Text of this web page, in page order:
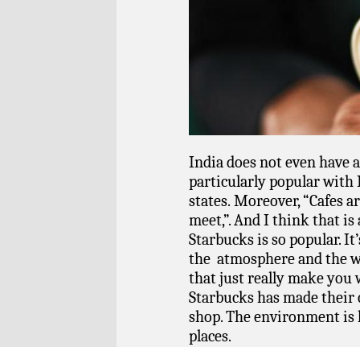
India does not even have
particularly popular with
states. Moreover, “Cafes
meet,”. And I think that
Starbucks is so popular.
the atmosphere and the
that just really make you
Starbucks has made their
shop. The environment
places.